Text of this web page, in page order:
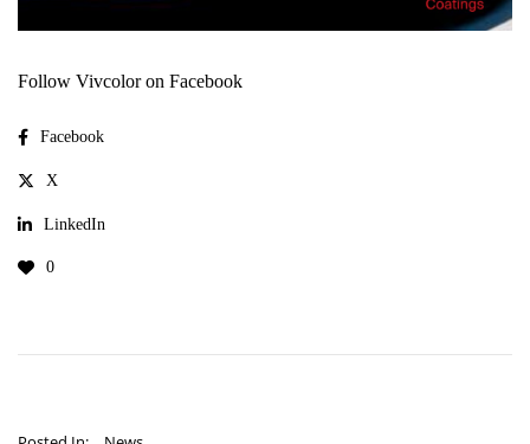
Follow Vivcolor on Facebook
Facebook
X
LinkedIn
0